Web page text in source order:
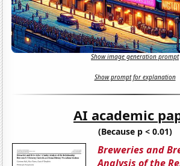
Show image generation prompt
Show prompt for explanation
AI academic
(Because p < 0.01)
Breweries and
Analysis of the